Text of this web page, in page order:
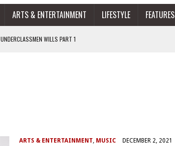
ARTS & ENTERTAINMENT LIFESTYLE FEATURES
WILLS PART 1
IT MEANS FOR USERS
ARTS & ENTERTAINMENT, MUSIC DECEMBER 2, 2021